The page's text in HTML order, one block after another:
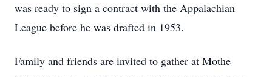
was ready to sign a contract with the Appalachian
League before he was drafted in 1953.
Family and friends are invited to gather at Mothe